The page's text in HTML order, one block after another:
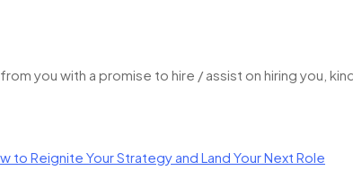
you with a promise to hire / assist on hiring you,
to Reignite Your Strategy and Land Your Next Role